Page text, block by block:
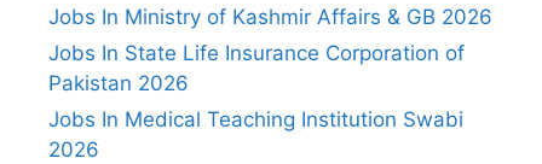
Jobs In Ministry of Kashmir Affairs & GB 2026
Jobs In State Life Insurance Corporation of
Pakistan 2026
Jobs In Medical Teaching Institution Swabi
2026